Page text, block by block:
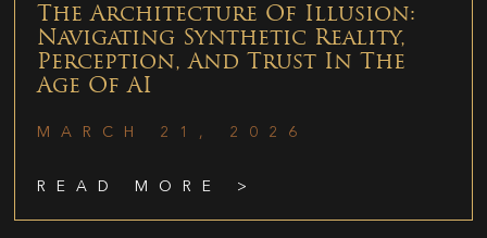
The Architecture Of Illusion:
Navigating Synthetic Reality,
Perception, And Trust In The
Age Of AI
MARCH 21, 2026
READ MORE >